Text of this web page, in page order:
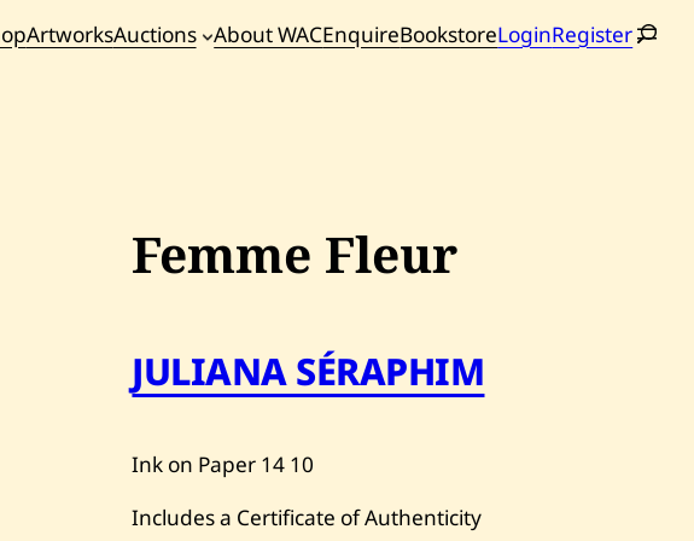
ArtworksAuctions About WACEnquireBookstoreLoginRegister
Femme Fleur
JULIANA SÉRAPHIM
Ink on Paper 14 10
Includes a Certificate of Authenticity